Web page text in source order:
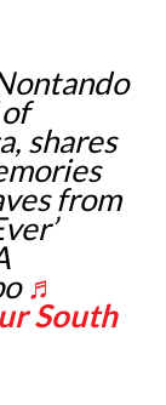
shares
from
♬
South